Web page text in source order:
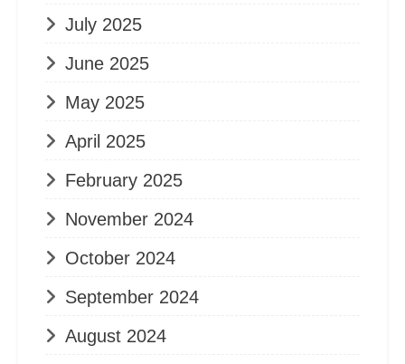
July 2025
June 2025
May 2025
April 2025
February 2025
November 2024
October 2024
September 2024
August 2024